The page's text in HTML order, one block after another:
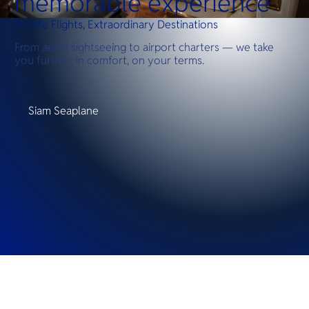
Private Flights, Extraordinary Destinations
From aerial sightseeing to airport charters — we take
you further, in comfort, on your terms.
Siam Seaplane